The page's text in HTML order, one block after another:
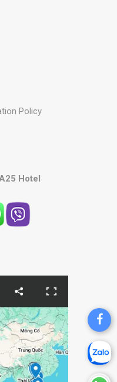
Policy
Hotel